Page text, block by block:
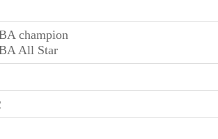
champion
All Star